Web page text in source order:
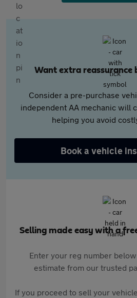
Want extra reassurance
Consider a pre-purchase
independent AA mechanic will
helping you avoid
Book a vehicle
Selling made easy with a
Enter your reg number
estimate from our trusted
If you proceed to sell your